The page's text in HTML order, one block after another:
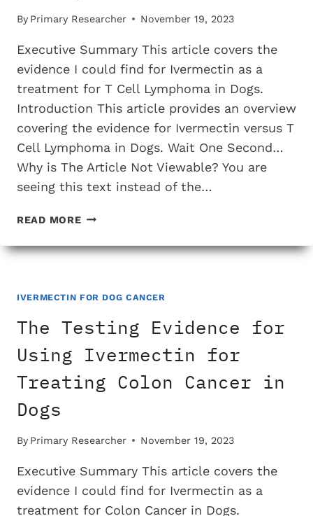
By Primary Researcher November 19, 2023
Executive Summary This article covers the
evidence I could find for Ivermectin as a
treatment for T Cell Lymphoma in Dogs.
Introduction This article provides an overview
covering the evidence for Ivermectin versus T
Cell Lymphoma in Dogs. Wait One Second…
Why is The Article Not Viewable? You are
seeing this text instead of the…
READ MORETHE
EVIDENCE
IVERMECTIN
TREATING
CELL
LYMPHOMA
IVERMECTIN FOR DOG CANCER
The Testing Evidence for
Using Ivermectin for
Treating Colon Cancer in
Dogs
By Primary Researcher November 19, 2023
Executive Summary This article covers the
evidence I could find for Ivermectin as a
treatment for Colon Cancer in Dogs.